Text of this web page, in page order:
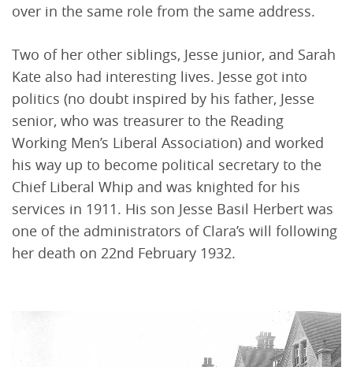
over in the same role from the same address.
Two of her other siblings, Jesse junior, and Sarah
Kate also had interesting lives. Jesse got into
politics (no doubt inspired by his father, Jesse
senior, who was treasurer to the Reading
Working Men’s Liberal Association) and worked
his way up to become political secretary to the
Chief Liberal Whip and was knighted for his
services in 1911. His son Jesse Basil Herbert was
one of the administrators of Clara’s will following
her death on 22nd February 1932.